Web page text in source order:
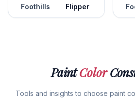
Foothills Flipper
PaintColor
Tools and insights to choose paint